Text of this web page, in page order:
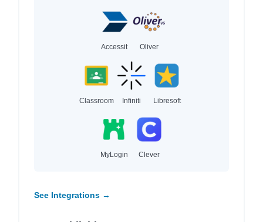
Accessit Oliver
Classroom Infiniti Libresoft
MyLogin Clever
See Integrations →